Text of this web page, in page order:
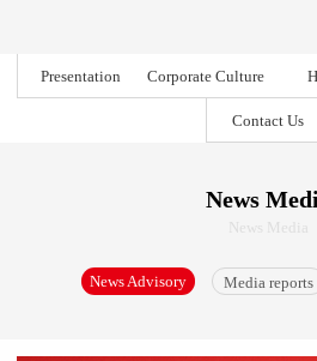
Presentation Corporate Culture
Contact Us
News
News Media
News Advisory Media reports